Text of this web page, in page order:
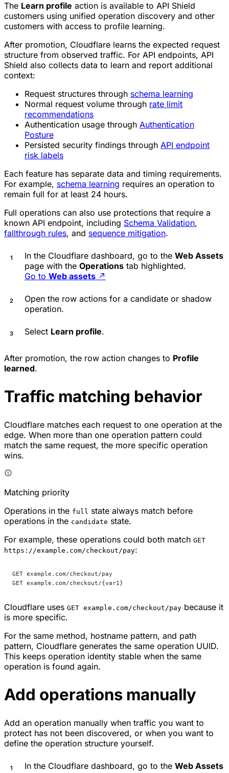
The Learn profile action is available to API Shield
customers using unified operation discovery and other
customers with access to profile learning.
After promotion, Cloudflare learns the expected request
structure from observed traffic. For API endpoints, API
Shield also collects data to learn and report additional
context:
Request structures through schema learning
Normal request volume through rate limit
recommendations
Authentication usage through Authentication
Posture
Persisted security findings through API endpoint
risk labels
Each feature has separate data and timing requirements.
For example, schema learning requires an operation to
remain full for at least 24 hours.
Full operations can also use protections that require a
known API endpoint, including Schema Validation,
fallthrough rules, and sequence mitigation.
In the Cloudflare dashboard, go to the Web Assets
page with the Operations tab highlighted.
Go to Web assets ↗
Open the row actions for a candidate or shadow
operation.
Select Learn profile.
After promotion, the row action changes to Profile
learned.
Traffic matching behavior
Cloudflare matches each request to one operation at the
edge. When more than one operation pattern could
match the same request, the more specific operation
wins.
Matching priority
Operations in the full state always match before
operations in the candidate state.
For example, these operations could both match GET
https://example.com/checkout/pay:
GET example.com/checkout/pay
GET example.com/checkout/{var1}
Cloudflare uses GET example.com/checkout/pay because it
is more specific.
For the same method, hostname pattern, and path
pattern, Cloudflare generates the same operation UUID.
This keeps operation identity stable when the same
operation is found again.
Add operations manually
Add an operation manually when traffic you want to
protect has not been discovered, or when you want to
define the operation structure yourself.
In the Cloudflare dashboard, go to the Web Assets